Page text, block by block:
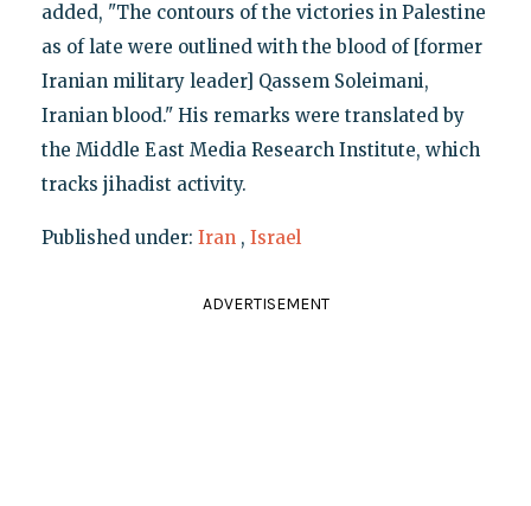
added, "The contours of the victories in Palestine
as of late were outlined with the blood of [former
Iranian military leader] Qassem Soleimani,
Iranian blood." His remarks were translated by
the Middle East Media Research Institute, which
tracks jihadist activity.
Published under: Iran , Israel
ADVERTISEMENT